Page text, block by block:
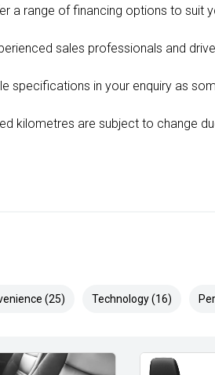
a range of financing options to suit
sales professionals and
specifications in your enquiry as
kilometres are subject to change
(25) Technology (16)